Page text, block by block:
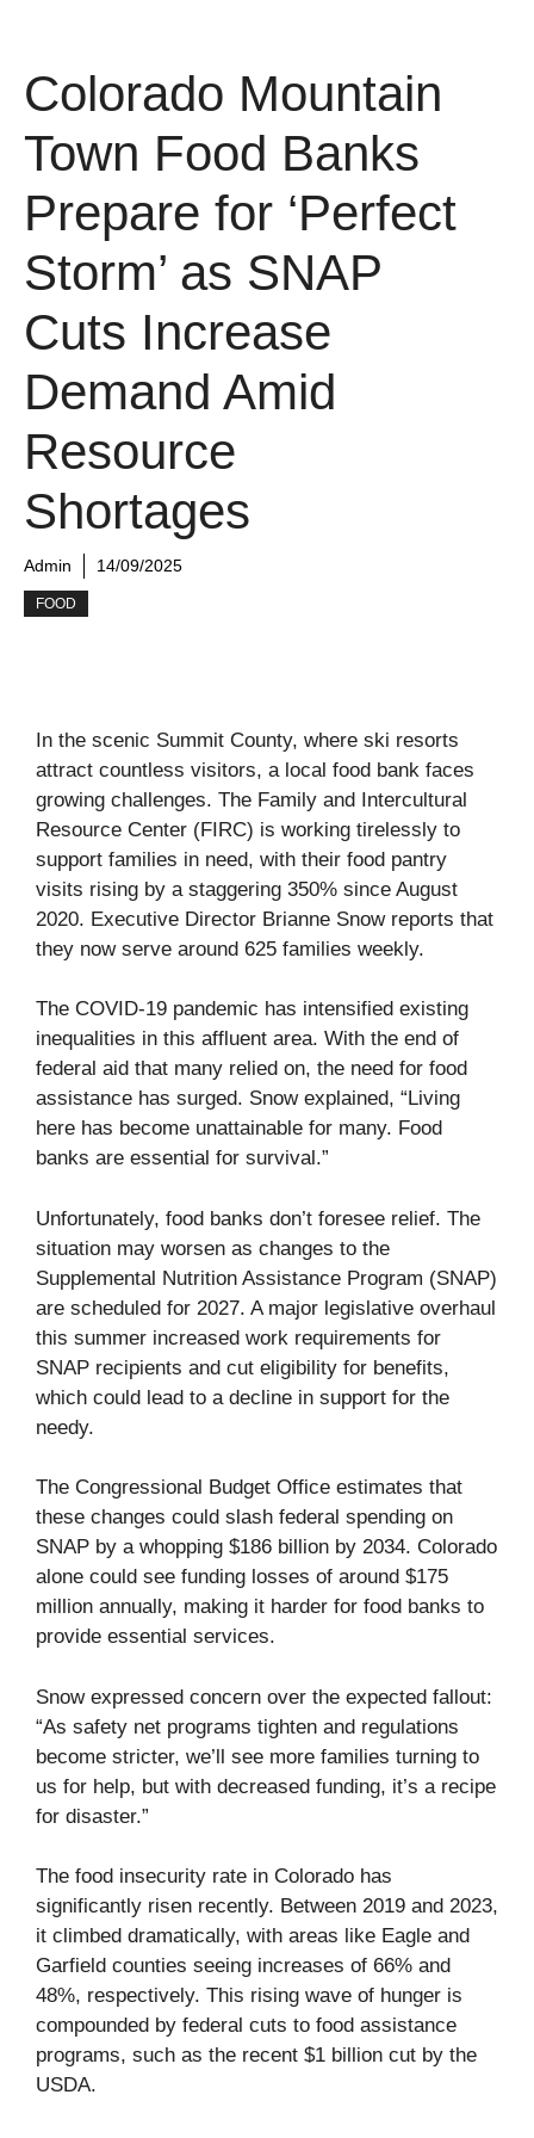
Colorado Mountain
Town Food Banks
Prepare for ‘Perfect
Storm’ as SNAP
Cuts Increase
Demand Amid
Resource
Shortages
Admin 14/09/2025
FOOD
In the scenic Summit County, where ski resorts
attract countless visitors, a local food bank faces
growing challenges. The Family and Intercultural
Resource Center (FIRC) is working tirelessly to
support families in need, with their food pantry
visits rising by a staggering 350% since August
2020. Executive Director Brianne Snow reports that
they now serve around 625 families weekly.
The COVID-19 pandemic has intensified existing
inequalities in this affluent area. With the end of
federal aid that many relied on, the need for food
assistance has surged. Snow explained, “Living
here has become unattainable for many. Food
banks are essential for survival.”
Unfortunately, food banks don’t foresee relief. The
situation may worsen as changes to the
Supplemental Nutrition Assistance Program (SNAP)
are scheduled for 2027. A major legislative overhaul
this summer increased work requirements for
SNAP recipients and cut eligibility for benefits,
which could lead to a decline in support for the
needy.
The Congressional Budget Office estimates that
these changes could slash federal spending on
SNAP by a whopping $186 billion by 2034. Colorado
alone could see funding losses of around $175
million annually, making it harder for food banks to
provide essential services.
Snow expressed concern over the expected fallout:
“As safety net programs tighten and regulations
become stricter, we’ll see more families turning to
us for help, but with decreased funding, it’s a recipe
for disaster.”
The food insecurity rate in Colorado has
significantly risen recently. Between 2019 and 2023,
it climbed dramatically, with areas like Eagle and
Garfield counties seeing increases of 66% and
48%, respectively. This rising wave of hunger is
compounded by federal cuts to food assistance
programs, such as the recent $1 billion cut by the
USDA.